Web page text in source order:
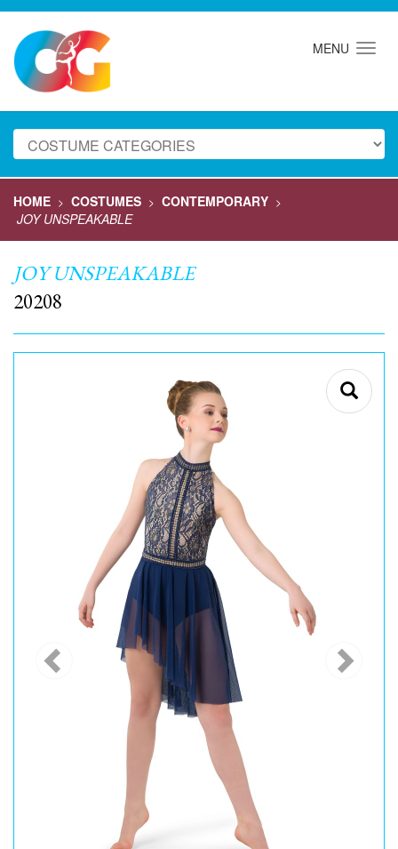
MENU
HOME > COSTUMES > CONTEMPORARY >
JOY UNSPEAKABLE
JOY UNSPEAKABLE
20208